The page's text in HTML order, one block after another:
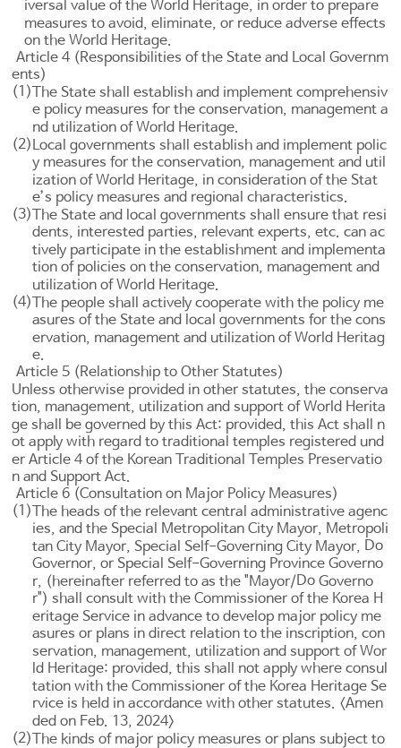
iversal value of the World Heritage, in order to prepare
measures to avoid, eliminate, or reduce adverse effects
on the World Heritage.
Article 4 (Responsibilities of the State and Local Governm
ents)
(1)The State shall establish and implement comprehensiv
e policy measures for the conservation, management a
nd utilization of World Heritage.
(2)Local governments shall establish and implement polic
y measures for the conservation, management and util
ization of World Heritage, in consideration of the Stat
e’s policy measures and regional characteristics.
(3)The State and local governments shall ensure that resi
dents, interested parties, relevant experts, etc. can ac
tively participate in the establishment and implementa
tion of policies on the conservation, management and
utilization of World Heritage.
(4)The people shall actively cooperate with the policy me
asures of the State and local governments for the cons
ervation, management and utilization of World Heritag
e.
Article 5 (Relationship to Other Statutes)
Unless otherwise provided in other statutes, the conserva
tion, management, utilization and support of World Herita
ge shall be governed by this Act: provided, this Act shall n
ot apply with regard to traditional temples registered und
erArticle 4 of the Korean Traditional Temples Preservatio
n and Support Act.
Article 6 (Consultation on Major Policy Measures)
(1)The heads of the relevant central administrative agenc
ies, and the Special Metropolitan City Mayor, Metropoli
tan City Mayor, Special Self-Governing City Mayor, Do
Governor, or Special Self-Governing Province Governo
r, (hereinafter referred to as the "Mayor/Do Governo
r") shall consult with the Commissioner of the Korea H
eritage Service in advance to develop major policy me
asures or plans in direct relation to the inscription, con
servation, management, utilization and support of Wor
ld Heritage: provided, this shall not apply where consul
tation with the Commissioner of the Korea Heritage Se
rvice is held in accordance with other statutes. <Amen
ded on Feb. 13, 2024>
(2)The kinds of major policy measures or plans subject to